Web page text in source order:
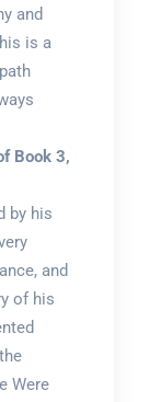
and
is a
Book 3,
by his
and
of his
Were